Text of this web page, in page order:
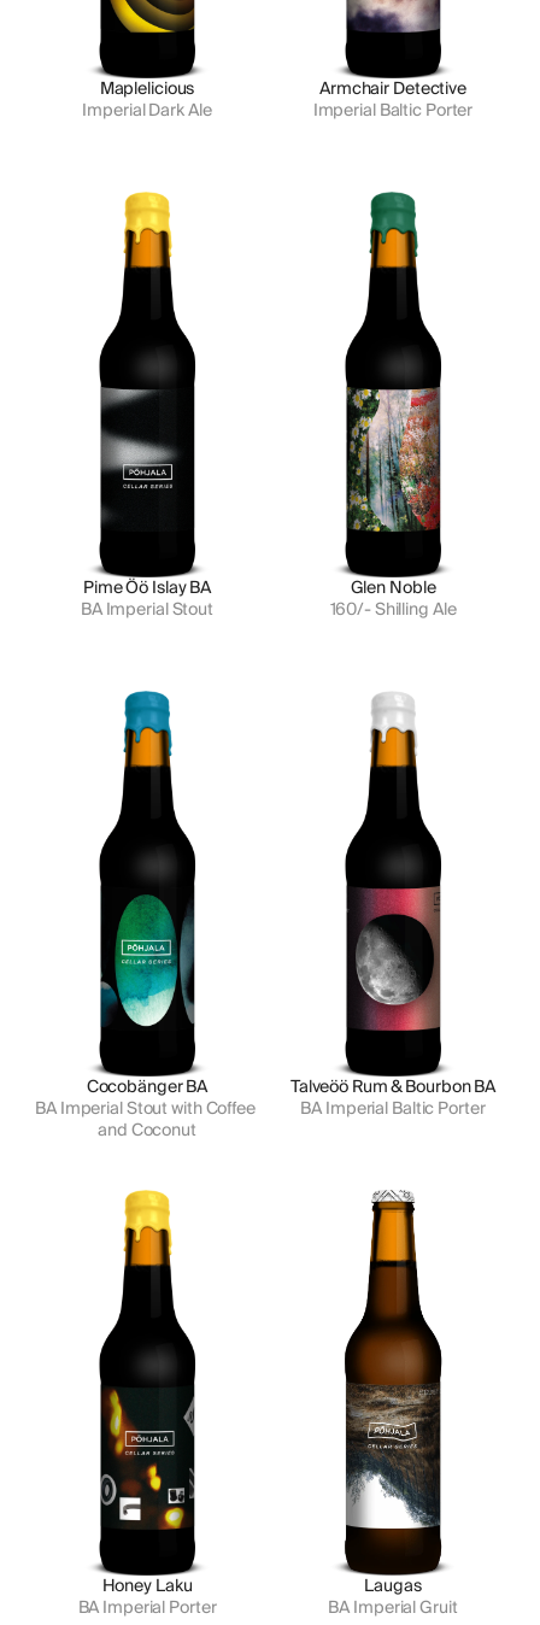
Maplelicious
Imperial Dark Ale
Armchair Detective
Imperial Baltic Porter
Pime Öö Islay BA
BA Imperial Stout
Glen Noble
160/- Shilling Ale
Cocobänger BA
BA Imperial Stout with Coffee
and Coconut
Talveöö Rum & Bourbon BA
BA Imperial Baltic Porter
Honey Laku
BA Imperial Porter
Laugas
BA Imperial Gruit